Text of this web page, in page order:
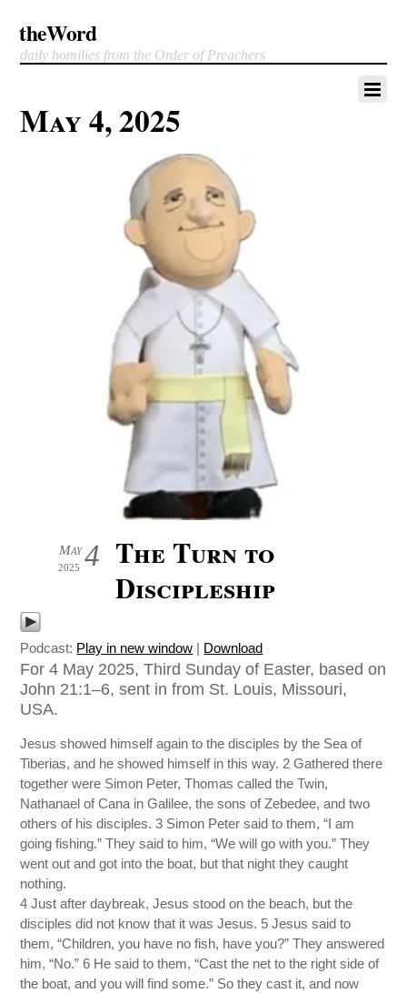
theWord
daily homilies from the Order of Preachers
May 4, 2025
4
May
2025
The Turn to
Discipleship
Podcast: Play in new window | Download
For 4 May 2025, Third Sunday of Easter, based on
John 21:1–6, sent in from St. Louis, Missouri,
USA.
Jesus showed himself again to the disciples by the Sea of
Tiberias, and he showed himself in this way. 2 Gathered there
together were Simon Peter, Thomas called the Twin,
Nathanael of Cana in Galilee, the sons of Zebedee, and two
others of his disciples. 3 Simon Peter said to them, “I am
going fishing.” They said to him, “We will go with you.” They
went out and got into the boat, but that night they caught
nothing.
4 Just after daybreak, Jesus stood on the beach, but the
disciples did not know that it was Jesus. 5 Jesus said to
them, “Children, you have no fish, have you?” They answered
him, “No.” 6 He said to them, “Cast the net to the right side of
the boat, and you will find some.” So they cast it, and now